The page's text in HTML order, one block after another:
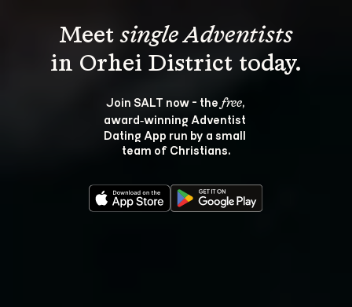
Meet single Adventists
Join SALT now - the free,
award‑winning Adventist
Dating App run by a small
team of Christians.